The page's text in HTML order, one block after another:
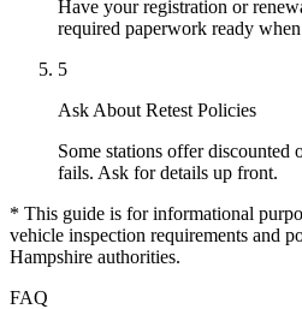
Have your registration or
required paperwork ready
5
Ask About Retest Policies
Some stations offer discounted
fails. Ask for details up front.
* This guide is for informational
vehicle inspection requirements and
Hampshire authorities.
FAQ